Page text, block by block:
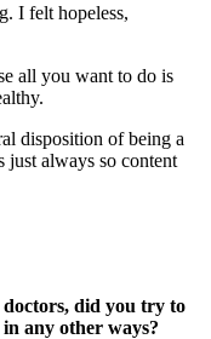
I felt hopeless,
all you want to do is
disposition of being a
just always so content
did you try to
any other ways?